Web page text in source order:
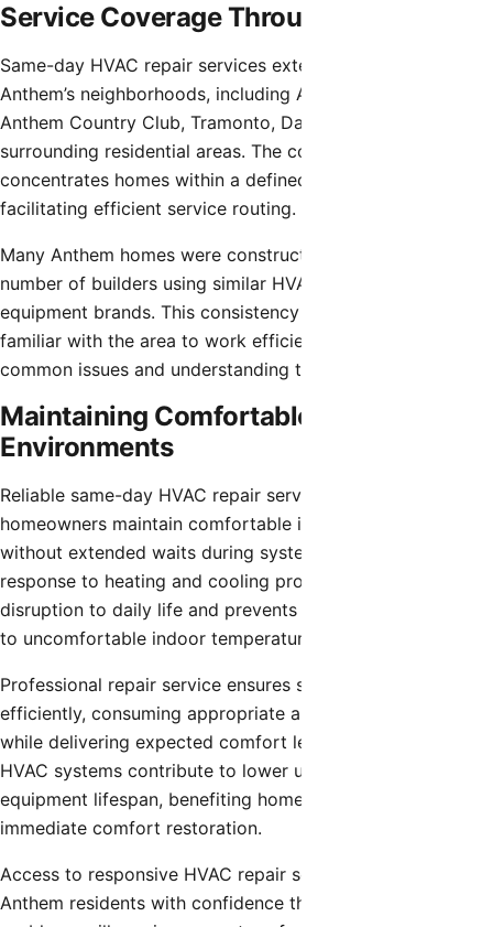
Service Coverage Throughout Anthem
Same-day HVAC repair services extend throughout
Anthem’s neighborhoods, including Anthem Parkside,
Anthem Country Club, Tramonto, Daisy Mountain, and all
surrounding residential areas. The community’s design
concentrates homes within a defined geographic area,
facilitating efficient service routing.
Many Anthem homes were constructed by a limited
number of builders using similar HVAC configurations and
equipment brands. This consistency allows technicians
familiar with the area to work efficiently, recognizing
common issues and understanding typical system layouts.
Maintaining Comfortable Home
Environments
Reliable same-day HVAC repair service helps Anthem
homeowners maintain comfortable indoor environments
without extended waits during system failures. Quick
response to heating and cooling problems minimizes
disruption to daily life and prevents prolonged exposure
to uncomfortable indoor temperatures.
Professional repair service ensures systems operate
efficiently, consuming appropriate amounts of energy
while delivering expected comfort levels. Well-functioning
HVAC systems contribute to lower utility costs and longer
equipment lifespan, benefiting homeowners beyond
immediate comfort restoration.
Access to responsive HVAC repair service provides
Anthem residents with confidence that climate control